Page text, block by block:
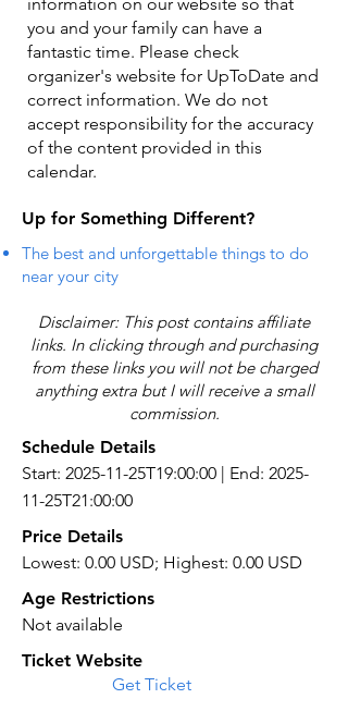
you and your family can have a
fantastic time. Please check
organizer's website for UpToDate ​and
correct information. We do not
accept responsibility for the accuracy
of the content provided in this
calendar.
Up for Something Different?
The best and unforgettable things to do
near your city
Disclaimer: This post contains affiliate
links. In clicking through and purchasing
from these links you will not be charged
anything extra but I will receive a small
commission.
Schedule Details
Start: 2025-11-25T19:00:00 | End: 2025-
11-25T21:00:00
Price Details
Lowest: 0.00 USD; Highest: 0.00 USD
Age Restrictions
Not available
Ticket Website
Get Ticket